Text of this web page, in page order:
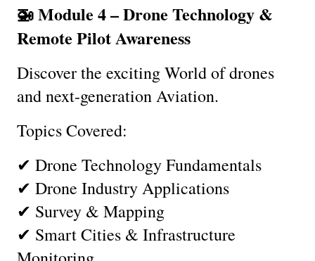
🚁 Module 4 – Drone Technology &
Remote Pilot Awareness
Discover the exciting World of drones
and next-generation Aviation.
Topics Covered:
✔ Drone Technology Fundamentals
✔ Drone Industry Applications
✔ Survey & Mapping
✔ Smart Cities & Infrastructure